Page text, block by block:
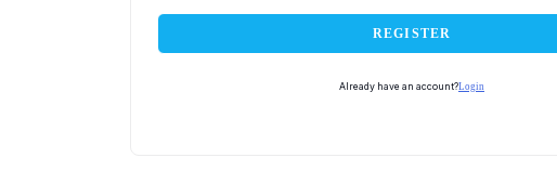
REGISTER
Already have an account?Login